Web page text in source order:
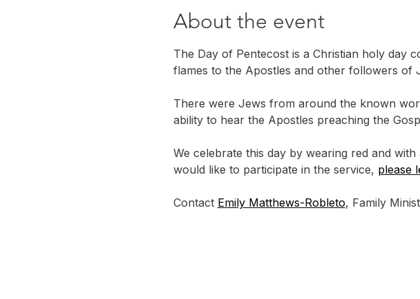
About the event
The Day of Pentecost is a Christian holy day
flames to the Apostles and other followers of
There were Jews from around the known
ability to hear the Apostles preaching the
We celebrate this day by wearing red and
would like to participate in the service, please
Contact Emily Matthews-Robleto, Family